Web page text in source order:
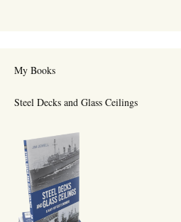
My Books
Steel Decks and Glass Ceilings